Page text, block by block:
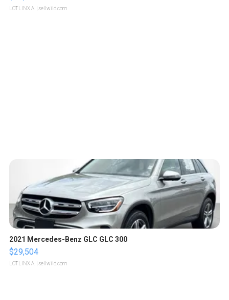
LOTLINX A. | sellwild.com
2021 Mercedes-Benz GLC GLC 300
$29,504
LOTLINX A. | sellwild.com